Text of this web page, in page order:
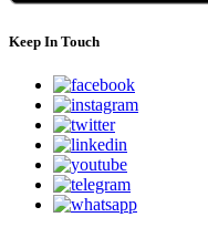
Keep In Touch